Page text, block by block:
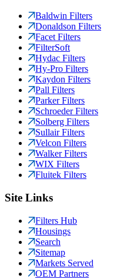
Baldwin Filters
Donaldson Filters
Facet Filters
FilterSoft
Hydac Filters
Hy-Pro Filters
Kaydon Filters
Pall Filters
Parker Filters
Schroeder Filters
Solberg Filters
Sullair Filters
Velcon Filters
Walker Filters
WIX Filters
Fluitek Filters
Site Links
Filters Hub
Housings
Search
Sitemap
Markets Served
OEM Partners